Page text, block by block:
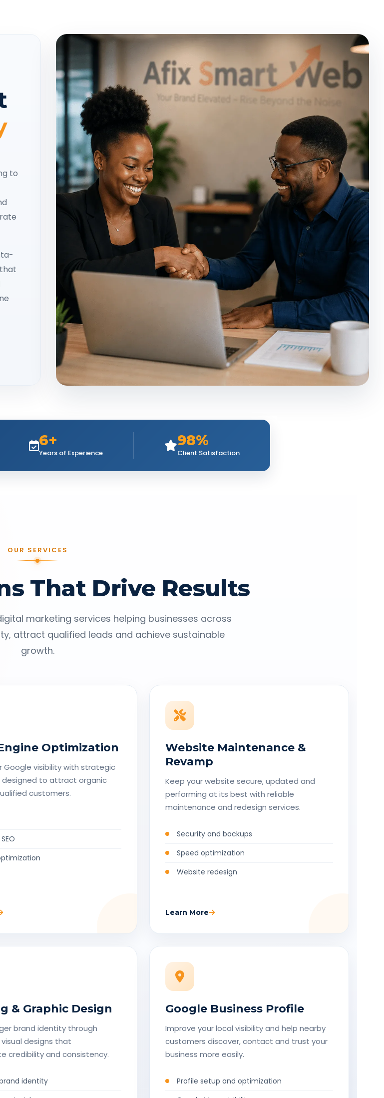
to
6+
Years of Experience
98%
Client Satisfaction
OUR SERVICES
That Drive Results
marketing services helping businesses across
attract qualified leads and achieve sustainable
growth.
Optimization
Google visibility with strategic
designed to attract organic
customers.
Website Maintenance &
Revamp
Keep your website secure, updated and
performing at its best with reliable
maintenance and redesign services.
Security and backups
Speed optimization
Website redesign
Learn More
& Graphic Design
brand identity through
designs that
credibility and consistency.
identity
Google Business Profile
Improve your local visibility and help nearby
customers discover, contact and trust your
business more easily.
Profile setup and optimization